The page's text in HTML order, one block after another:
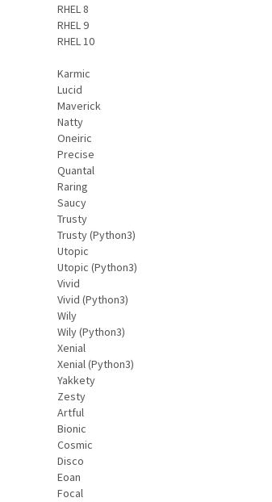
RHEL 8
RHEL 9
RHEL 10
Karmic
Lucid
Maverick
Natty
Oneiric
Precise
Quantal
Raring
Saucy
Trusty
Trusty (Python3)
Utopic
Utopic (Python3)
Vivid
Vivid (Python3)
Wily
Wily (Python3)
Xenial
Xenial (Python3)
Yakkety
Zesty
Artful
Bionic
Cosmic
Disco
Eoan
Focal